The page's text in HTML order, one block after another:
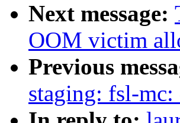
Next message:
OOM victim
Previous
staging: fsl-